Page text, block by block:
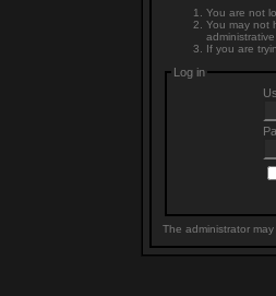
You are not
You may not
If you are
Log in
The administrator